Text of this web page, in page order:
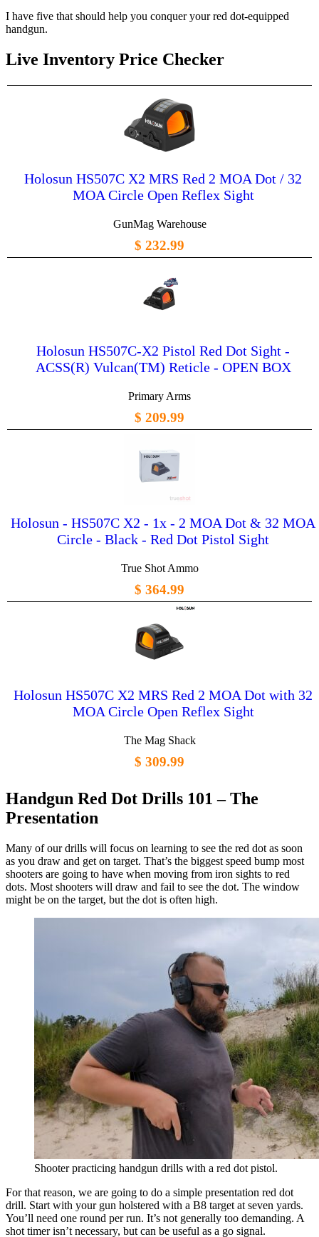
I have five that should help you conquer your red dot-equipped
handgun.
Live Inventory Price Checker
Holosun HS507C X2 MRS Red 2 MOA Dot / 32
MOA Circle Open Reflex Sight
GunMag Warehouse
$ 232.99
Holosun HS507C-X2 Pistol Red Dot Sight -
ACSS(R) Vulcan(TM) Reticle - OPEN BOX
Primary Arms
$ 209.99
Holosun - HS507C X2 - 1x - 2 MOA Dot & 32 MOA
Circle - Black - Red Dot Pistol Sight
True Shot Ammo
$ 364.99
Holosun HS507C X2 MRS Red 2 MOA Dot with 32
MOA Circle Open Reflex Sight
The Mag Shack
$ 309.99
Handgun Red Dot Drills 101 – The
Presentation
Many of our drills will focus on learning to see the red dot as soon
as you draw and get on target. That’s the biggest speed bump most
shooters are going to have when moving from iron sights to red
dots. Most shooters will draw and fail to see the dot. The window
might be on the target, but the dot is often high.
Shooter practicing handgun drills with a red dot pistol.
For that reason, we are going to do a simple presentation red dot
drill. Start with your gun holstered with a B8 target at seven yards.
You’ll need one round per run. It’s not generally too demanding. A
shot timer isn’t necessary, but can be useful as a go signal.